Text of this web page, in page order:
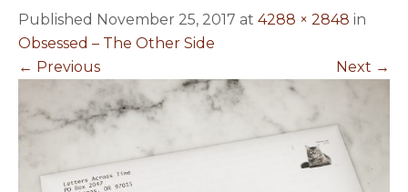
Published November 25, 2017 at 4288 × 2848 in
Obsessed – The Other Side
← Previous Next →